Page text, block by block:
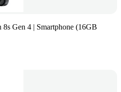
Gen 4 | Smartphone (16GB